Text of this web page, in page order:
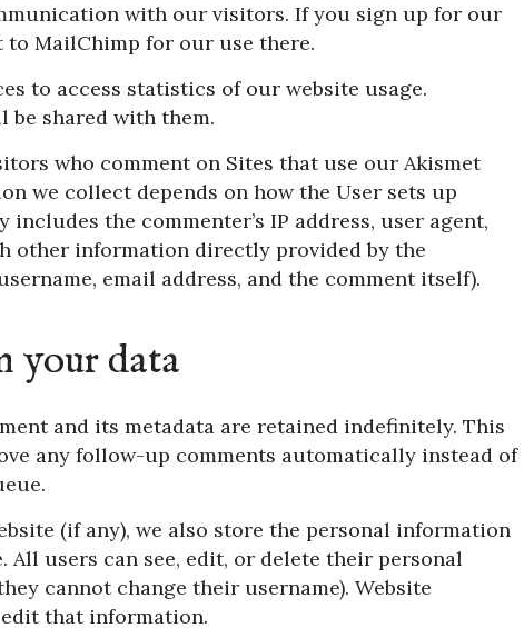
with our visitors. If you sign up for our
MailChimp for our use there.
to access statistics of our website usage.
be shared with them.
who comment on Sites that use our Akismet
we collect depends on how the User sets up
the commenter’s IP address, user agent,
other information directly provided by the
email address, and the comment itself).
your data
and its metadata are retained indefinitely. This
any follow-up comments automatically instead of
(if any), we also store the personal information
users can see, edit, or delete their personal
cannot change their username). Website
that information.